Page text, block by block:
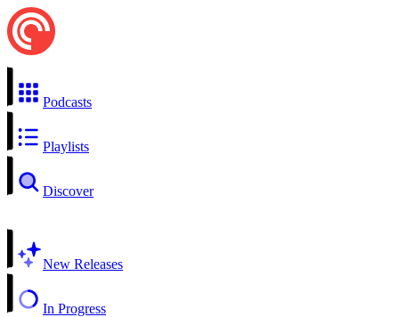
Podcasts
Playlists
Discover
New Releases
In Progress